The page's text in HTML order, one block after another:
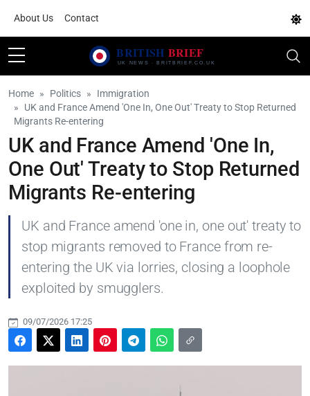
About Us Contact
Home Politics
Immigration
UK and France Amend 'One In, One Out' Treaty to Stop Returned
Migrants Re-entering
UK and France Amend 'One In,
One Out' Treaty to Stop Returned
Migrants Re-entering
UK and France amend 'one in, one out' treaty to
stop migrants removed to France from re-
entering the UK via lorries, closing a loophole
exploited by smugglers.
09/07/2026 17:25